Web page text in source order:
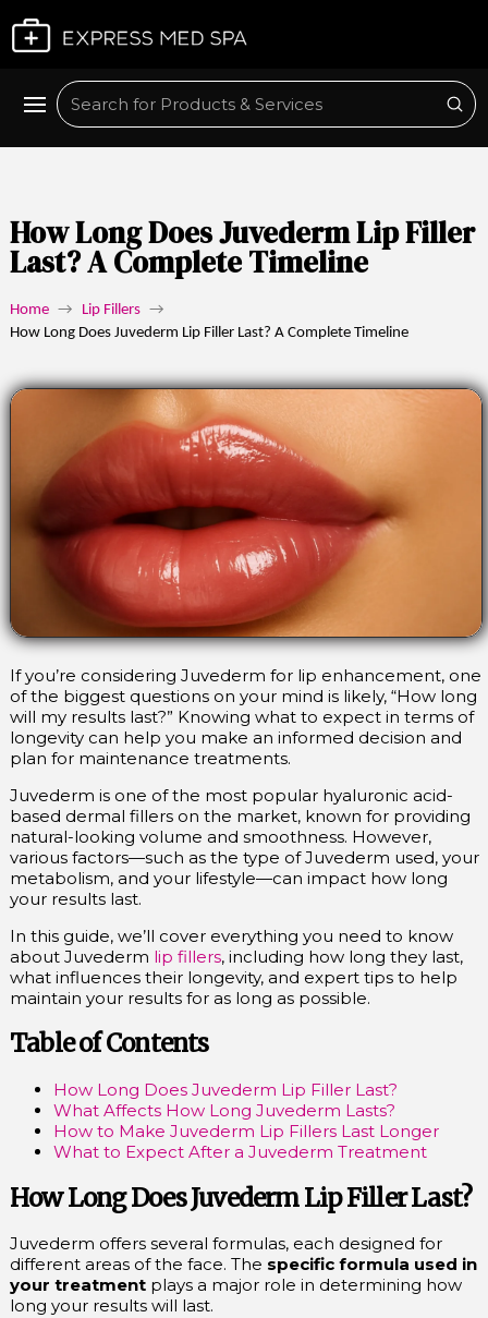
Search
How Long Does Juvederm Lip Filler
Last? A Complete Timeline
Home → Lip Fillers →
How Long Does Juvederm Lip Filler Last? A Complete Timeline
If you’re considering Juvederm for lip enhancement, one
of the biggest questions on your mind is likely, “How long
will my results last?” Knowing what to expect in terms of
longevity can help you make an informed decision and
plan for maintenance treatments.
Juvederm is one of the most popular hyaluronic acid-
based dermal fillers on the market, known for providing
natural-looking volume and smoothness. However,
various factors—such as the type of Juvederm used, your
metabolism, and your lifestyle—can impact how long
your results last.
In this guide, we’ll cover everything you need to know
about Juvederm lip fillers, including how long they last,
what influences their longevity, and expert tips to help
maintain your results for as long as possible.
Table of Contents
How Long Does Juvederm Lip Filler Last?
What Affects How Long Juvederm Lasts?
How to Make Juvederm Lip Fillers Last Longer
What to Expect After a Juvederm Treatment
How Long Does Juvederm Lip Filler Last?
Juvederm offers several formulas, each designed for
different areas of the face. The specific formula used in
your treatmentplays a major role in determining how
long your results will last.